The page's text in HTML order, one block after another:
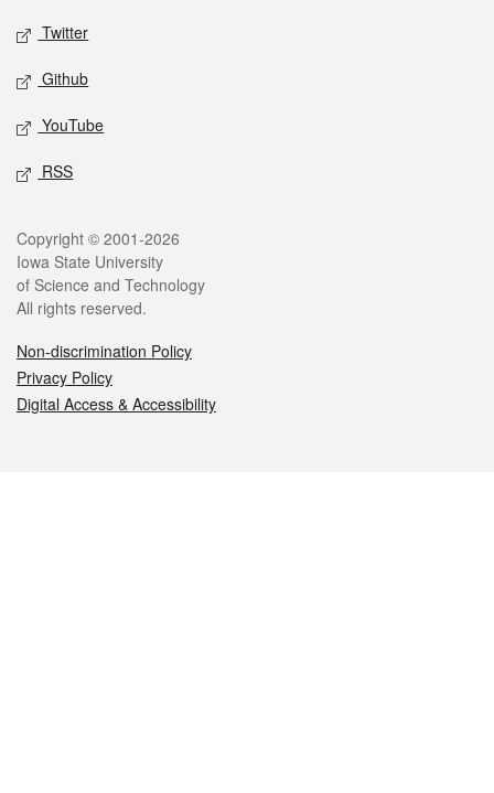
Twitter
Github
YouTube
RSS
Legal
Copyright © 2001-2026
Iowa State University
of Science and Technology
All rights reserved.
Non-discrimination Policy
Privacy Policy
Digital Access & Accessibility